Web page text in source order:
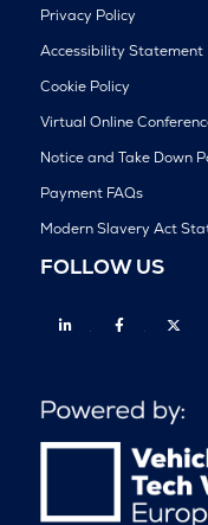
Privacy Policy
Accessibility Statement
Cookie Policy
Virtual Online
Notice and Take Down
Payment FAQs
Modern Slavery Act
FOLLOW US
Linkedin Facebook